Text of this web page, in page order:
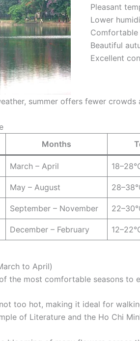
Pleasant
Lower
Beautiful
Excellent
summer offers fewer
Months
March – April
May – August
September – November
December – February
to April)
the most comfortable seasons to
too hot, making it ideal for
of Literature and the Ho Chi